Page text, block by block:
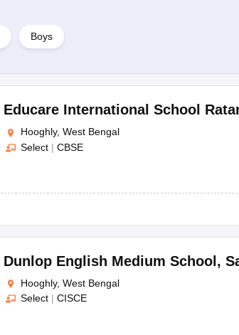
Boys
Educare International School
Hooghly, West Bengal
Select | CBSE
Dunlop English Medium School,
Hooghly, West Bengal
Select | CISCE